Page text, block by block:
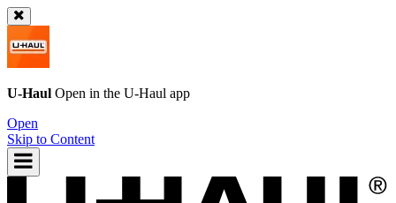
U-Haul Open in the U-Haul app
Open
Skip to Content